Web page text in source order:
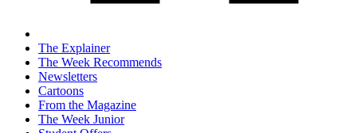
The Explainer
The Week Recommends
Newsletters
Cartoons
From the Magazine
The Week Junior